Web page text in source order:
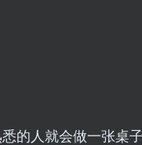
的人就会做一张桌